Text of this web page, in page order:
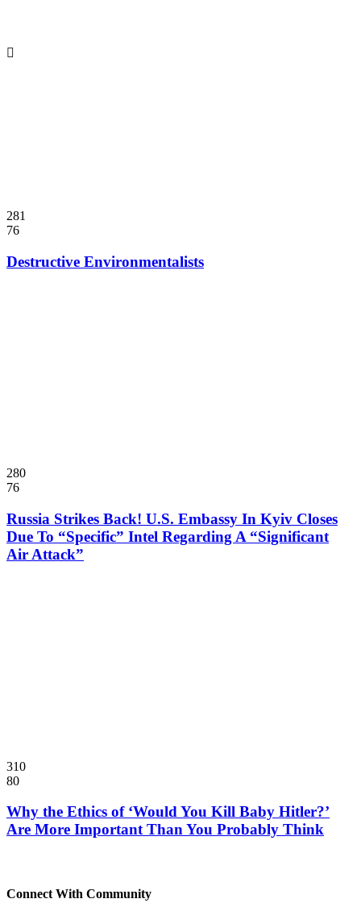
281
76
Destructive Environmentalists
280
76
Russia Strikes Back! U.S. Embassy In Kyiv Closes
Due To “Specific” Intel Regarding A “Significant
Air Attack”
310
80
Why the Ethics of ‘Would You Kill Baby Hitler?’
Are More Important Than You Probably Think
Connect With Community